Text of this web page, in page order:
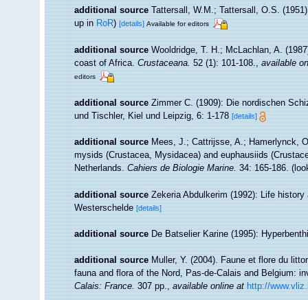
additional source Tattersall, W.M.; Tattersall, O.S.
up inRoR)[details] Available for editors
additional source Wooldridge, T. H.; McLachlan, A.
coast of Africa.Crustaceana.52 (1): 101-108.,available
editors
additional source Zimmer C. (1909): Die nordischen
und Tischler, Kiel und Leipzig, 6: 1-178 [details]
additional source Mees, J.; Cattrijsse, A.; Hamerlynck,
mysids (Crustacea, Mysidacea) and euphausiids
Netherlands.Cahiers de Biologie Marine.34: 165-186.
additional source Zekeria Abdulkerim (1992): Life
Westerschelde[details]
additional source De Batselier Karine (1995):
additional source Muller, Y. (2004). Faune et flore du
fauna and flora of the Nord, Pas-de-Calais and Belgium:
Calais: France.307 pp.,available online at http://